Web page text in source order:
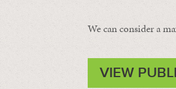
We can consider a
VIEW